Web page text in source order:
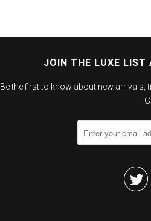
JOIN THE LUXE LIST
Be the first to know about new arrivals,
